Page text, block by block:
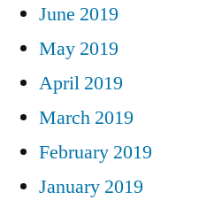
June 2019
May 2019
April 2019
March 2019
February 2019
January 2019